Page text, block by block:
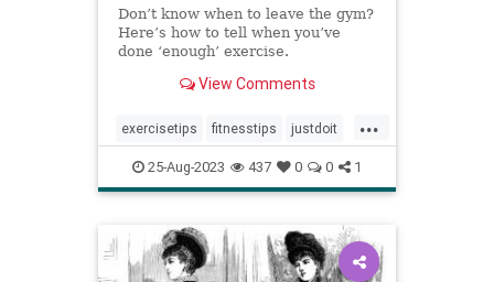
Don’t know when to leave the gym?
Here’s how to tell when you’ve
done ‘enough’ exercise.
View Comments
...
exercisetips fitnesstips justdoit
letsworkout personaltraining
workingout
25-Aug-2023 437 0 0 1